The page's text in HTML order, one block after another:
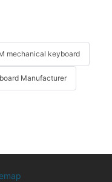
mechanical keyboard
Manufacturer